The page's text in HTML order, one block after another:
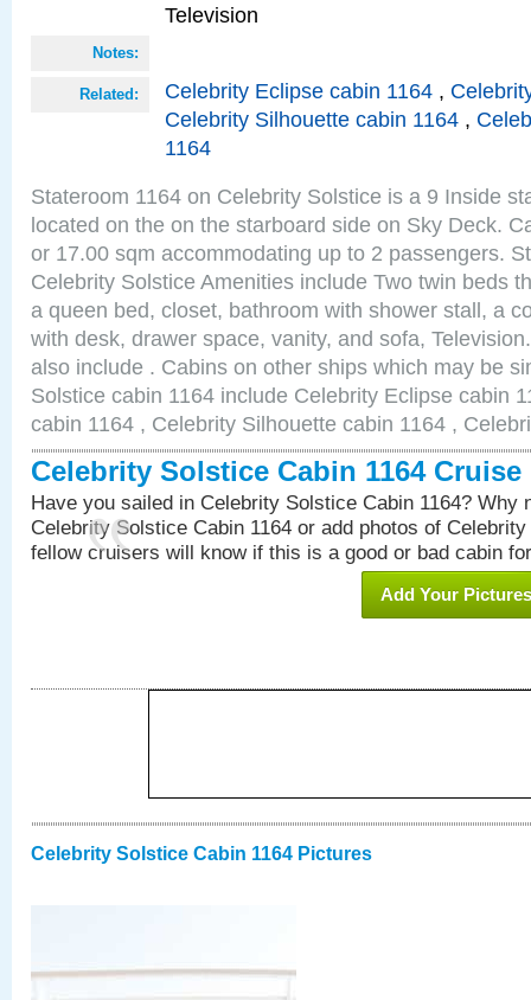
Television
Notes:
Related: Celebrity Eclipse cabin 1164 ,
Celebrity Silhouette cabin 1164 ,
1164
Stateroom 1164 on Celebrity Solstice is a 9 Inside
located on the on the starboard side on Sky Deck.
or 17.00 sqm accommodating up to 2 passengers.
Celebrity Solstice Amenities include Two twin beds
a queen bed, closet, bathroom with shower stall, a
with desk, drawer space, vanity, and sofa,
also include . Cabins on other ships which may be
Solstice cabin 1164 include Celebrity Eclipse cabin
cabin 1164 , Celebrity Silhouette cabin 1164 ,
Celebrity Solstice Cabin 1164 Cruise
Have you sailed in Celebrity Solstice Cabin 1164? Why
Celebrity Solstice Cabin 1164 or add photos of
fellow cruisers will know if this is a good or bad cabin
Add Your Pictures
Celebrity Solstice Cabin 1164 Pictures